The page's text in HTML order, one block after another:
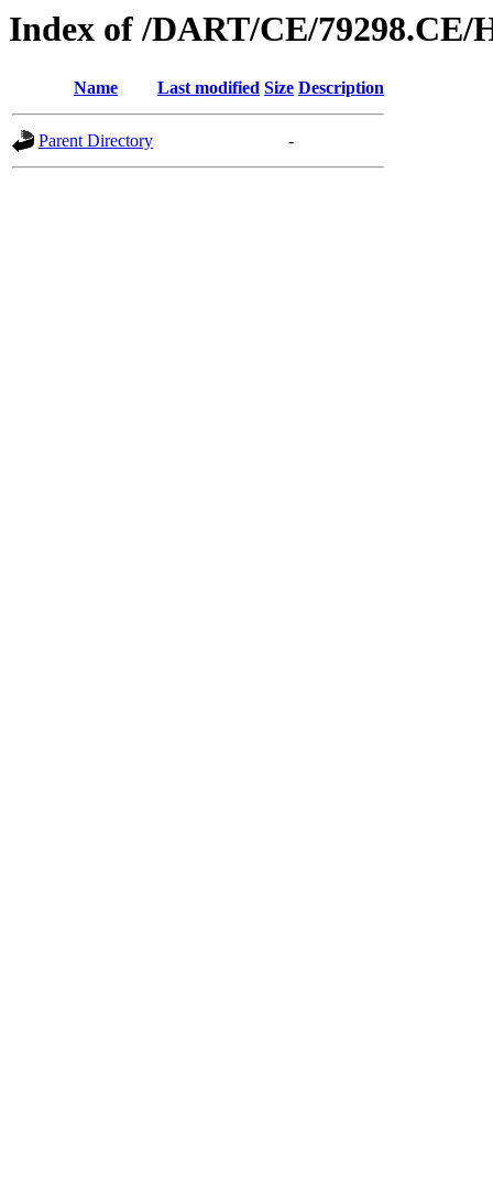
Index of /DART/CE/79298.CE/
Name Last modified Size Description
Parent Directory -